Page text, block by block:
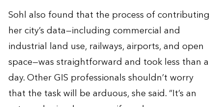
Sohl also found that the process of contributing
her city’s data—including commercial and
industrial land use, railways, airports, and open
space—was straightforward and took less than a
day. Other GIS professionals shouldn’t worry
that the task will be arduous, she said. “It’s an